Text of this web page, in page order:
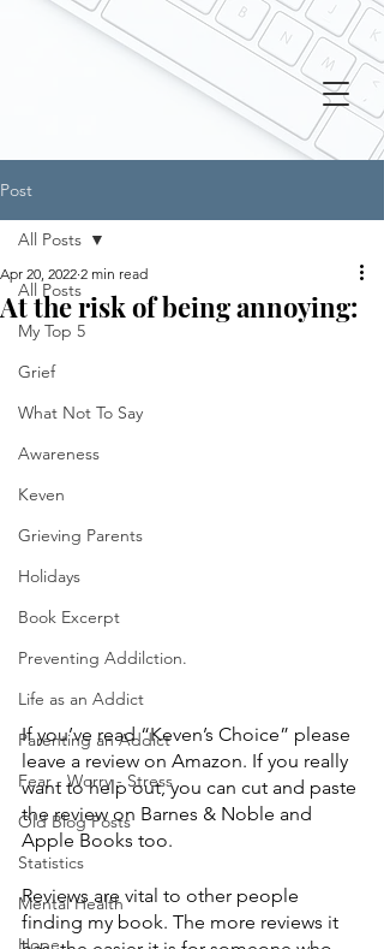
Post
All Posts
My Top 5
Grief
What Not To Say
Awareness
Keven
Grieving Parents
Holidays
Book Excerpt
Preventing Addilction.
Life as an Addict
Parenting an Addict
Fear - Worry - Stress
Old Blog Posts
Statistics
Mental Health
Hope
All Posts
At the risk of being annoying:
Apr 20, 2022 2 min read
If you’ve read “Keven’s Choice” please
leave a review on Amazon. If you really
want to help out, you can cut and paste
the review on Barnes & Noble and
Apple Books too.
Reviews are vital to other people
finding my book. The more reviews it